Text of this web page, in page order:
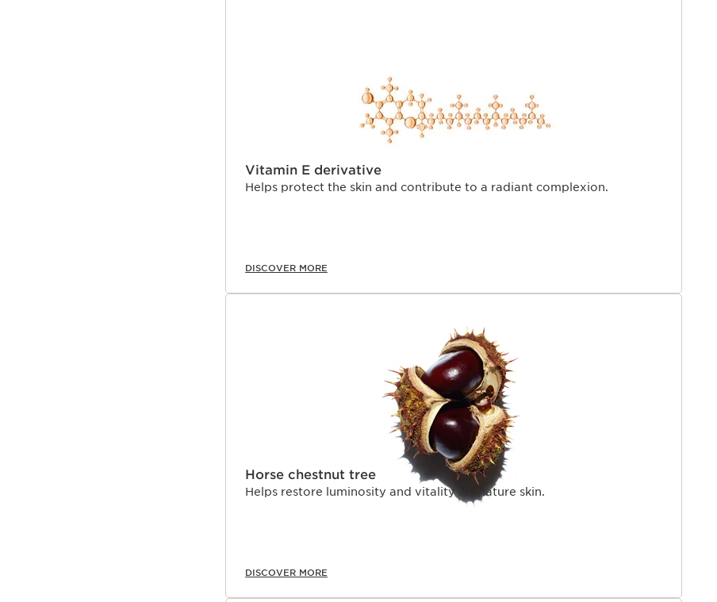
Vitamin E derivative
Helps protect the skin and contribute to a radiant complexion.
DISCOVER MORE
Horse chestnut tree
Helps restore luminosity and vitality to mature skin.
DISCOVER MORE